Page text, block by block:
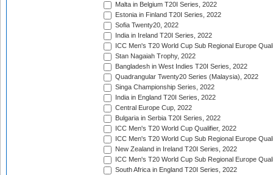
Malta in Belgium T20I Series, 2022
Estonia in Finland T20I Series, 2022
Sofia Twenty20, 2022
India in Ireland T20I Series, 2022
ICC Men's T20 World Cup Sub Regional Europe
Stan Nagaiah Trophy, 2022
Bangladesh in West Indies T20I Series, 2022
Quadrangular Twenty20 Series (Malaysia), 2022
Singa Championship Series, 2022
India in England T20I Series, 2022
Central Europe Cup, 2022
Bulgaria in Serbia T20I Series, 2022
ICC Men's T20 World Cup Qualifier, 2022
ICC Men's T20 World Cup Sub Regional Europe
New Zealand in Ireland T20I Series, 2022
ICC Men's T20 World Cup Sub Regional Europe
South Africa in England T20I Series, 2022